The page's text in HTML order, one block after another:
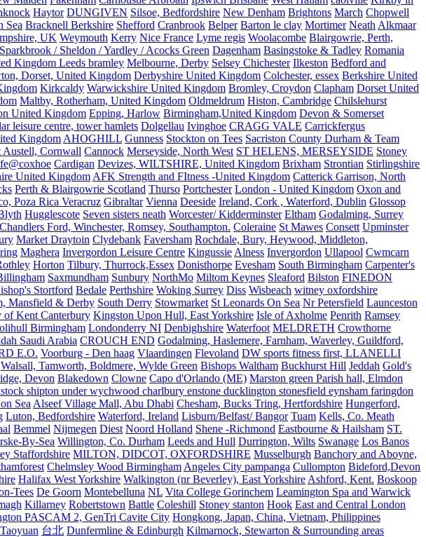
Haytor DUNGIVEN Silsoe, Bedfordshire New Denham Brightons March Chopwell
Sea Bracknell Berkshire Shefford Cranbrook Belper Barton le clay Mortimer Neath Alkmaar
UK Weymouth Kerry Nice France Lyme regis Woolacombe Blairgowrie, Perth,
/ Sheldon / Yardley / Acocks Green Dagenham Basingstoke & Tadley Romania
Kingdom Leeds bramley Melbourne, Derby Selsey Chichester Ilkeston Bedford and
Dorset, United Kingdom Derbyshire United Kingdom Colchester, essex Berkshire United
Kirkcaldy Warwickshire United Kingdom Bromley, Croydon Clapham Dorset United
Maltby, Rotherham, United Kingdom Oldmeldrum Histon, Cambridge Chilslehurst
United Kingdom Epping, Harlow Birmingham,United Kingdom Devon & Somerset
leisure centre, tower hamlets Dolgellau Ivinghoe CRAGG VALE Carrickfergus
Kingdom AHOGHILL Gunness Stockton on Tees Sacriston County Durham & Team
Austell, Cornwall Cannock Merseyside, North West ST HELENS, MERSEYSIDE Stoney
Cardigan Devizes, WILTSHIRE, United Kingdom Brixham Strontian Stirlingshire
United Kingdom AFK Strength and FItness -United Kingdom Catterick Garrison, North
Perth & Blairgowrie Scotland Thurso Portchester London - United Kingdom Oxon and
Poza Rica Veracruz Gibraltar Vienna Deeside Ireland, Cork , Waterford, Dublin Glossop
Hugglescote Seven sisters neath Worcester/ Kidderminster Eltham Godalming, Surrey
Chandlers Ford, Winchester, Romsey, Southampton. Coleraine St Mawes Consett Upminster
Market Draytoin Clydebank Faversham Rochdale, Bury, Heywood, Middleton,
Maghera Invergordon Leisure Centre Kingussie Alness Invergordon Ullapool Cwmcarn
Horton Tilbury, Thurrock,Essex Donisthorpe Evesham South Birmingham Carpenter's
Saxmundham Sunbury NorthMo Miltom Keynes Sleaford Bilston FINEDON
Stortford Bedale Perthshire Woking Surrey Diss Wisbeach witney oxfordshire
Mansfield & Derby South Derry Stowmarket St Leonards On Sea Nr Petersfield Launceston
of Kent Canterbury Kingston Upon Hull, East Yorkshire Isle of Axholme Penrith Ramsey
Birmingham Londonderry NI Denbighshire Waterfoot MELDRETH Crowthorne
Saudi Arabia CROUCH END Godalming, Haslemere, Farnham, Waverley, Guildford,
E.O. Voorburg - Den haag Vlaardingen Flevoland DW sports fitness first, LLANELLI
Tamworth, Boldmere, Wylde Green Bishops Waltham Buckhurst Hill Jeddah Gold's
Devon Blakedown Clowne Capo d'Orlando (ME) Marston green Parish hall, Elmdon
shipton under wychwood charlbury enstone ducklington stonesfield eynsham faringdon
Sea Alseef Village Mall, Abu Dhabi Chesham, Bucks Tring, Hertfordshire Hungerford,
Luton, Bedfordshire Waterford, Ireland Lisburn/Belfast/ Bangor Tuam Kells, Co. Meath
Bemmel Nijmegen Diest Noord Holland Shene -Richmond Eastbourne & Hailsham ST.
By-Sea Willington, Co. Durham Leeds and Hull Durrington, Wilts Swanage Los Banos
Staffordshire MILTON, DIDCOT, OXFORDSHIRE Musselburgh Banchory and Aboyne,
Chelmsley Wood Birmingham Angeles City pampanga Cullompton Bideford,Devon
Halifax West Yorkshire Walkington (nr Beverley), East Yorkshire Ashford, Kent. Boskoop
Tees De Goorn Montebelluna NL Vita College Gorinchem Leamington Spa and Warwick
Killarney Robertstown Battle Coleshill Stoney stanton Hook East and Central London
PASCAM 2, GenTri Cavite City Hongkong, Japan, China, Vietnam, Philippines
台北 Dunfermline & Edinburgh Kilmarnock, Stewarton & Surrounding areas